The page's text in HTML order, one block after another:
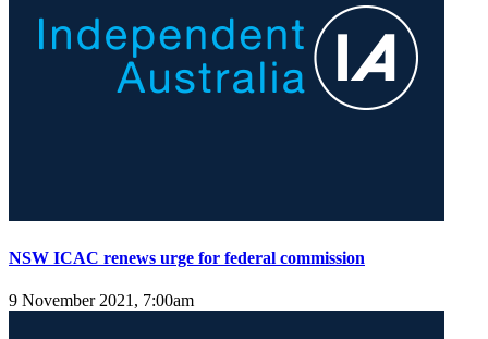
NSW ICAC renews urge for federal commission
9 November 2021, 7:00am